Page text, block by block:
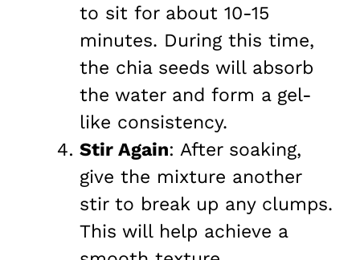
to sit for about 10-15
minutes. During this time,
the chia seeds will absorb
the water and form a gel-
like consistency.
Stir Again: After soaking,
give the mixture another
stir to break up any clumps.
This will help achieve a